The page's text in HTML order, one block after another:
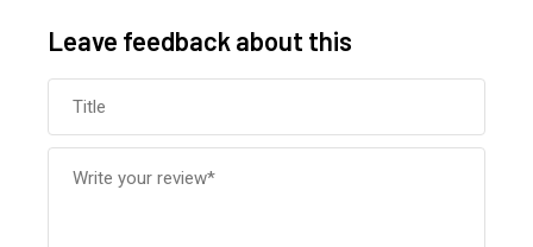
Leave feedback about this